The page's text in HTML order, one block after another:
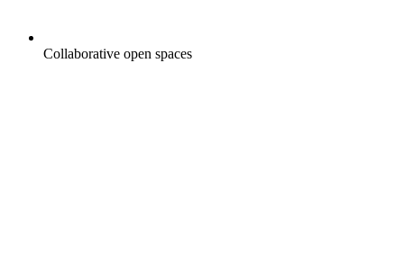
Collaborative open spaces